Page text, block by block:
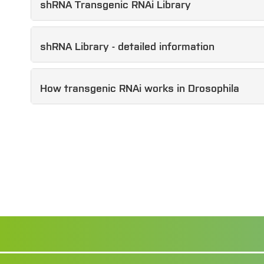
shRNA Transgenic RNAi Library
shRNA Library - detailed information
How transgenic RNAi works in Drosophila